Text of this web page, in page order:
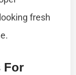
fresh
For